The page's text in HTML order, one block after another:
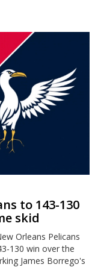
to 143-130
skid
Orleans Pelicans
130 win over the
James Borrego's